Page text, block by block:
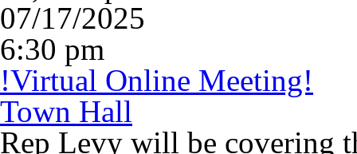
07/17/2025
6:30 pm
!Virtual Online Meeting!
Town Hall
Rep Levy will be covering